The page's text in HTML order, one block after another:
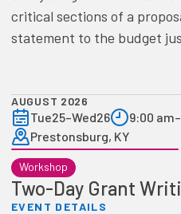
critical sections of a
statement to the budget
AUGUST 2026
Tue25–Wed26 9:00 am–
Prestonsburg, KY
Workshop
Two-Day Grant
EVENT DETAILS